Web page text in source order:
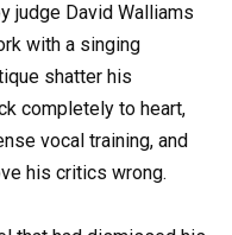
judge David Walliams
with a singing
shatter his
completely to heart,
vocal training, and
his critics wrong.